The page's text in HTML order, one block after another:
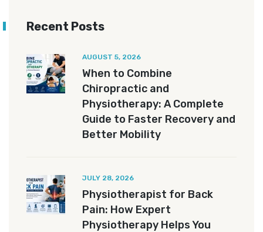
Recent Posts
AUGUST 5, 2026
When to Combine
Chiropractic and
Physiotherapy: A Complete
Guide to Faster Recovery and
Better Mobility
JULY 28, 2026
Physiotherapist for Back
Pain: How Expert
Physiotherapy Helps You